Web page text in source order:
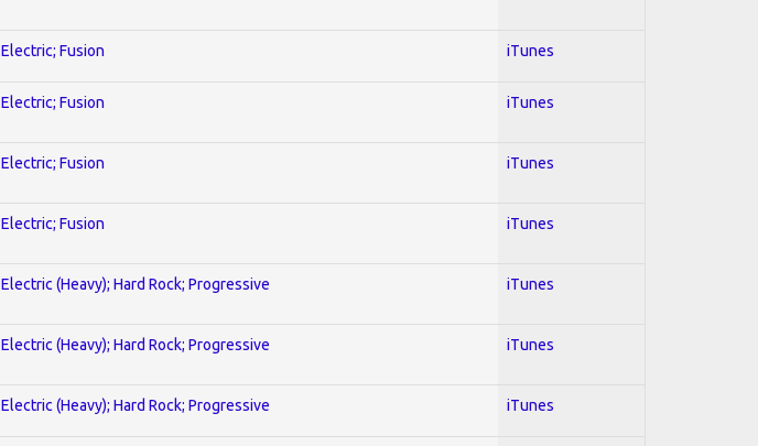
Electric; Fusion iTunes
Electric; Fusion iTunes
Electric; Fusion iTunes
Electric; Fusion iTunes
Electric (Heavy); Hard Rock; Progressive iTunes
Electric (Heavy); Hard Rock; Progressive iTunes
Electric (Heavy); Hard Rock; Progressive iTunes